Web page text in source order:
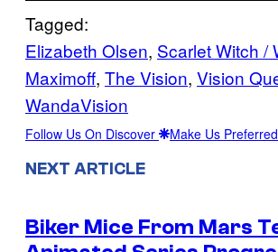
Tagged:
Elizabeth Olsen, Scarlet Witch /
Maximoff, The Vision, Vision
WandaVision
Follow Us On Discover Make Us
NEXT ARTICLE
Biker Mice From Mars